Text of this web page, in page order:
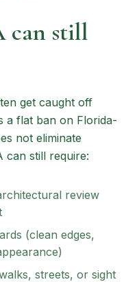
can still
get caught off
a flat ban on Florida-
not eliminate
can still require:
review
(clean edges,
streets, or sight